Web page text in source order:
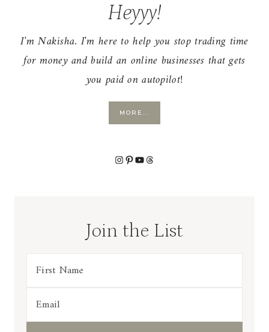
Heyyy!
I'm Nakisha. I'm here to help you stop trading time
for money and build an online businesses that gets
you paid on autopilot!
MORE...
Instagram
PinterestYouTubeThreads
Join the List